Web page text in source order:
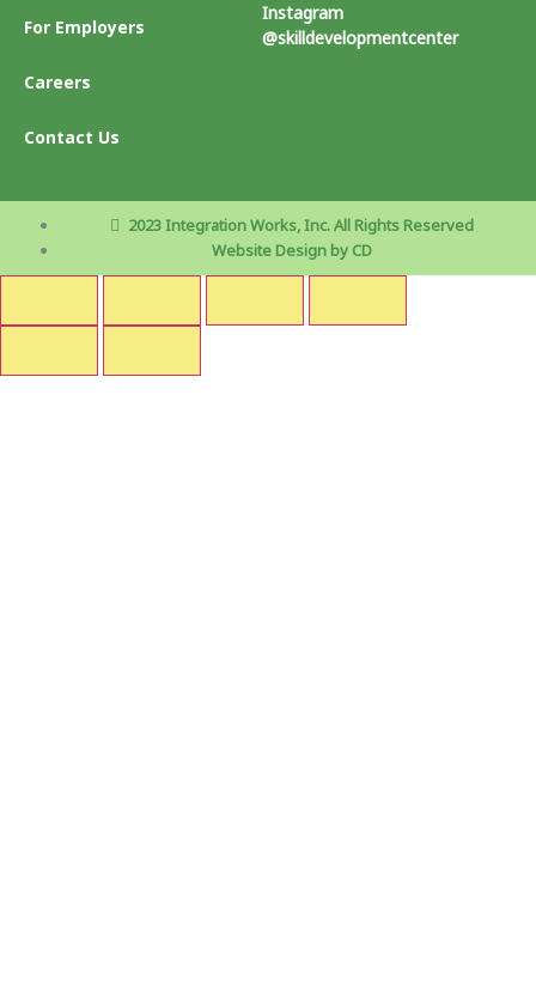
For Employers
Careers
Contact Us
Instagram
@skilldevelopmentcenter
2023 Integration Works, Inc. All Rights Reserved
Website Design by CD